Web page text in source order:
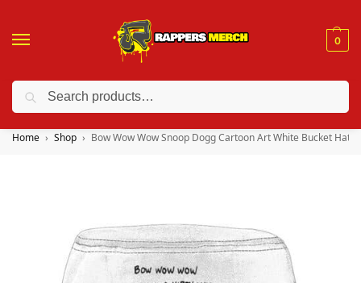
0
❤️ 10% discount on orders over $150. Code: “RA150”
Home Shop Bow Wow Wow Snoop Dogg Cartoon Art White Bucket Hat